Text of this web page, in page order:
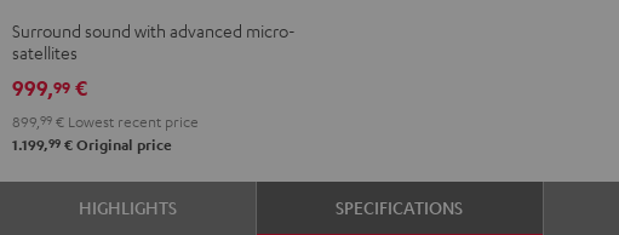
Surround sound with advanced micro-
satellites
999,99 €
899, 99 € Lowest recent price
1.199,99 € Original price
HIGHLIGHTS SPECIFICATIONS